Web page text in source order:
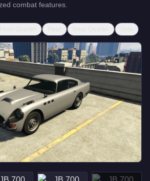
combat features